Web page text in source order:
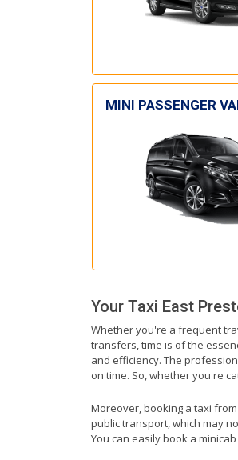
MINI PASSENGER
Your Taxi East
Whether you're a frequent
transfers, time is of the
and efficiency. The
on time. So, whether you're
Moreover, booking a taxi
public transport, which may
You can easily book a